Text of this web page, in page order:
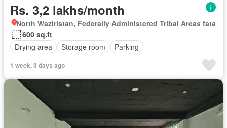
Rs. 3,2 lakhs/month
North Waziristan, Federally Administered Tribal Areas fata
600 sq.ft
Drying area
Storage room Parking
1 week, 3 days ago